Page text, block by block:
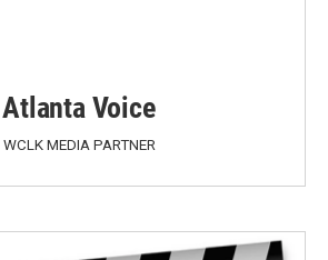
Atlanta Voice
WCLK MEDIA PARTNER